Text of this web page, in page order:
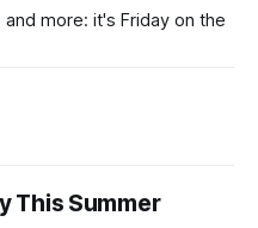
more: it's Friday on the
This Summer